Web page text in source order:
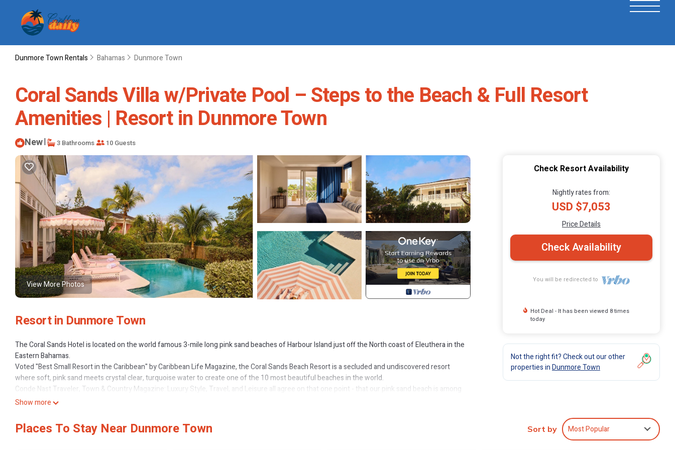
Dunmore Town Rentals Bahamas Dunmore Town
Coral Sands Villa w/Private Pool – Steps to the Beach & Full Resort
Amenities | Resort in Dunmore Town
New| 3 Bathrooms 10 Guests
View More Photos
Resort in Dunmore Town
The Coral Sands Hotel is located on the world famous 3-mile long pink sand beaches of Harbour Island just off the North coast of Eleuthera in the
Eastern Bahamas.
Voted "Best Small Resort in the Caribbean" by Caribbean Life Magazine, the Coral Sands Beach Resort is a secluded and undiscovered resort
where soft, pink sand meets crystal clear, turquoise water to create one of the 10 most beautiful beaches in the world.
Conde Nast Traveler, Town & Country Magazine: Luxury Style, Travel, and Leisure all agree on that one point - that our pink sand beach is among
the most beautiful in the world.
the Coral Sands is a top Caribbean romance destination.
Each room at the Coral Sands has its own unique charm with an underrated feel of classic British Colonial Style. Each is appointed with hand-
Show more
Check Resort Availability
Nightly rates from:
USD $7,053
Price Details
Check Availability
You will be redirected to
Hot Deal - It has been viewed 8 times
today
Not the right fit? Check out our other
properties inDunmore Town
Places To Stay Near Dunmore Town Sort by Most Popular